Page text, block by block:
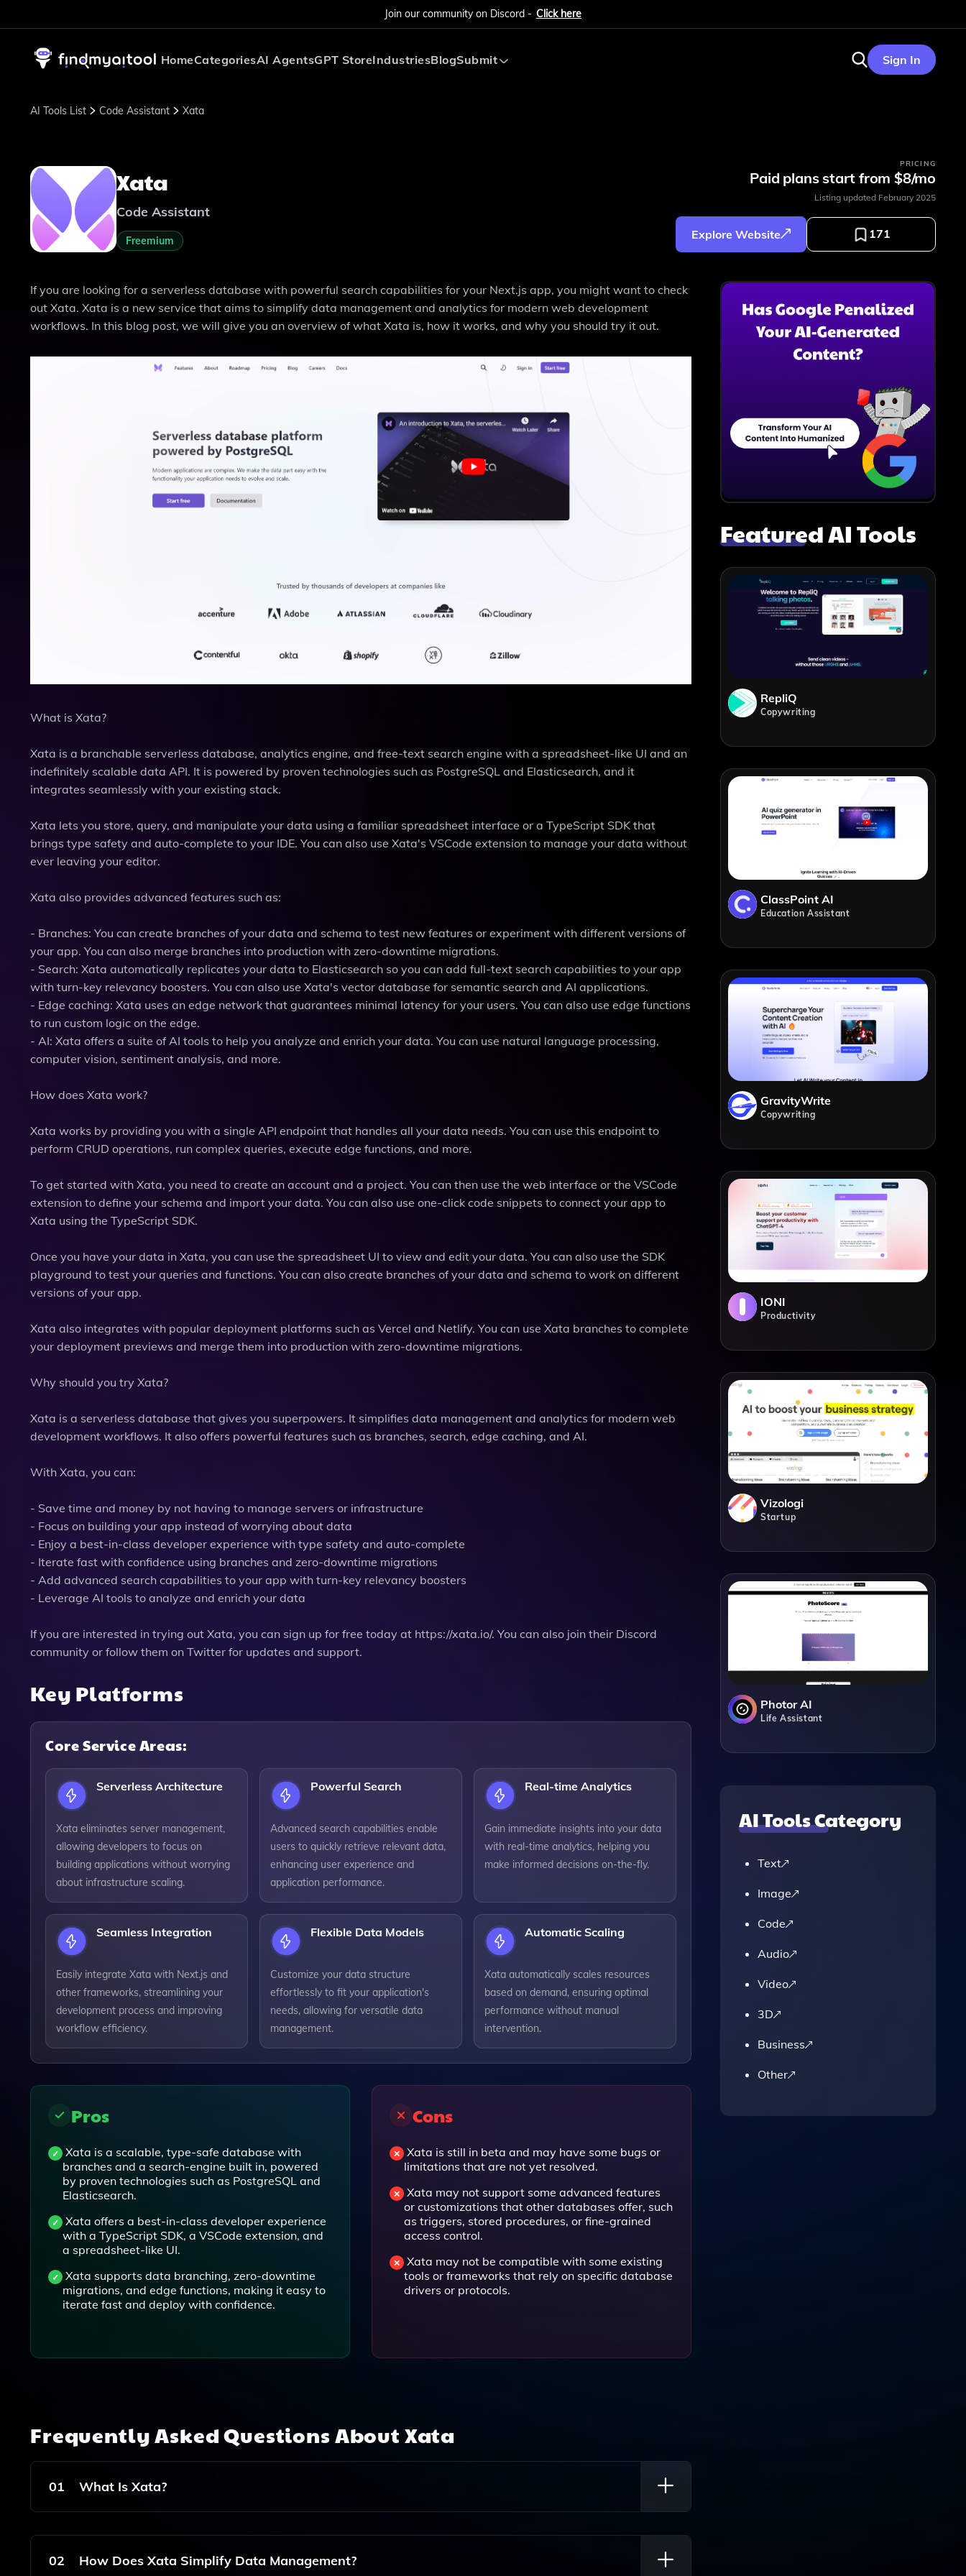
Join our community on Discord - Click here
HomeCategoriesAI AgentsGPT StoreIndustriesBlogSubmit Sign In
AI Tools List Code Assistant Xata
Xata
Code Assistant
Freemium
PRICING
Paid plans start from $8/mo
Listing updated February 2025
Explore Website 171
If you are looking for a serverless database with powerful search capabilities for your Next.js app, you might want to check
out Xata. Xata is a new service that aims to simplify data management and analytics for modern web development
workflows. In this blog post, we will give you an overview of what Xata is, how it works, and why you should try it out.
What is Xata?
Xata is a branchable serverless database, analytics engine, and free-text search engine with a spreadsheet-like UI and an
indefinitely scalable data API. It is powered by proven technologies such as PostgreSQL and Elasticsearch, and it
integrates seamlessly with your existing stack.
Xata lets you store, query, and manipulate your data using a familiar spreadsheet interface or a TypeScript SDK that
brings type safety and auto-complete to your IDE. You can also use Xata's VSCode extension to manage your data without
ever leaving your editor.
Xata also provides advanced features such as:
- Branches: You can create branches of your data and schema to test new features or experiment with different versions of
your app. You can also merge branches into production with zero-downtime migrations.
- Search: Xata automatically replicates your data to Elasticsearch so you can add full-text search capabilities to your app
with turn-key relevancy boosters. You can also use Xata's vector database for semantic search and AI applications.
- Edge caching: Xata uses an edge network that guarantees minimal latency for your users. You can also use edge functions
to run custom logic on the edge.
- AI: Xata offers a suite of AI tools to help you analyze and enrich your data. You can use natural language processing,
computer vision, sentiment analysis, and more.
How does Xata work?
Xata works by providing you with a single API endpoint that handles all your data needs. You can use this endpoint to
perform CRUD operations, run complex queries, execute edge functions, and more.
To get started with Xata, you need to create an account and a project. You can then use the web interface or the VSCode
extension to define your schema and import your data. You can also use one-click code snippets to connect your app to
Xata using the TypeScript SDK.
Once you have your data in Xata, you can use the spreadsheet UI to view and edit your data. You can also use the SDK
playground to test your queries and functions. You can also create branches of your data and schema to work on different
versions of your app.
Xata also integrates with popular deployment platforms such as Vercel and Netlify. You can use Xata branches to complete
your deployment previews and merge them into production with zero-downtime migrations.
Why should you try Xata?
Xata is a serverless database that gives you superpowers. It simplifies data management and analytics for modern web
development workflows. It also offers powerful features such as branches, search, edge caching, and AI.
With Xata, you can:
- Save time and money by not having to manage servers or infrastructure
- Focus on building your app instead of worrying about data
- Enjoy a best-in-class developer experience with type safety and auto-complete
- Iterate fast with confidence using branches and zero-downtime migrations
- Add advanced search capabilities to your app with turn-key relevancy boosters
- Leverage AI tools to analyze and enrich your data
If you are interested in trying out Xata, you can sign up for free today at https://xata.io/. You can also join their Discord
community or follow them on Twitter for updates and support.
Key Platforms
Core Service Areas:
Serverless Architecture
Xata eliminates server management,
allowing developers to focus on
building applications without worrying
about infrastructure scaling.
Powerful Search
Advanced search capabilities enable
users to quickly retrieve relevant data,
enhancing user experience and
application performance.
Real-time Analytics
Gain immediate insights into your data
with real-time analytics, helping you
make informed decisions on-the-fly.
Seamless Integration
Easily integrate Xata with Next.js and
other frameworks, streamlining your
development process and improving
workflow efficiency.
Flexible Data Models
Customize your data structure
effortlessly to fit your application's
needs, allowing for versatile data
management.
Automatic Scaling
Xata automatically scales resources
based on demand, ensuring optimal
performance without manual
intervention.
Pros
Xata is a scalable, type-safe database with
branches and a search-engine built in, powered
by proven technologies such as PostgreSQL and
Elasticsearch.
Xata offers a best-in-class developer experience
with a TypeScript SDK, a VSCode extension, and
a spreadsheet-like UI.
Xata supports data branching, zero-downtime
migrations, and edge functions, making it easy to
iterate fast and deploy with confidence.
Cons
Xata is still in beta and may have some bugs or
limitations that are not yet resolved.
Xata may not support some advanced features
or customizations that other databases offer, such
as triggers, stored procedures, or fine-grained
access control.
Xata may not be compatible with some existing
tools or frameworks that rely on specific database
drivers or protocols.
Frequently Asked Questions About Xata
01 What Is Xata?
Xata Is A Serverless Database Designed Specifically For Modern Web Development, Providing Powerful Search
Capabilities And Simplifying Data Management And Analytics For Applications Built With Frameworks Like
02 How Does Xata Simplify Data Management?
Featured AI Tools
RepliQ
Copywriting
ClassPoint AI
Education Assistant
GravityWrite
Copywriting
IONI
Productivity
Vizologi
Startup
Photor AI
Life Assistant
AI Tools Category
Text
Image
Code
Audio
Video
3D
Business
Other